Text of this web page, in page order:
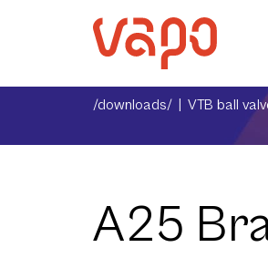
/downloads/ VTB ball
A25